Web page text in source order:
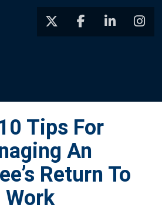
Tips For
An
Return To
Work